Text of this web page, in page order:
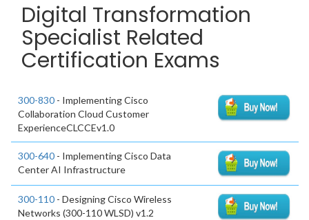
Digital Transformation
Specialist Related
Certification Exams
300-830 - Implementing Cisco
Collaboration Cloud Customer
ExperienceCLCCEv1.0
300-640 - Implementing Cisco Data
Center AI Infrastructure
300-110 - Designing Cisco Wireless
Networks (300-110 WLSD) v1.2